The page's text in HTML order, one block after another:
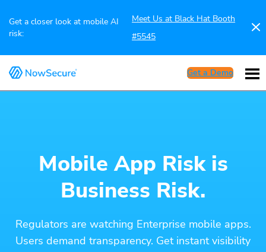
Get a closer look at mobile AI
risk:
Meet Us at Black Hat Booth
#5545
Get a Demo
Mobile App Risk is
Business Risk.
Regulators are watching Enterprise mobile apps.
Users demand transparency. Get instant visibility